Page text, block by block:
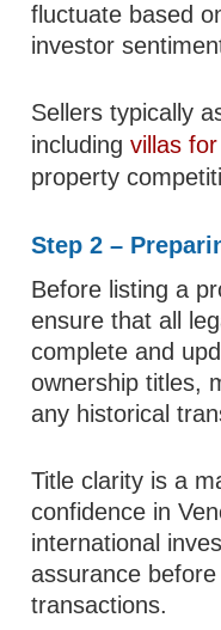
fluctuate based
investor
Sellers typically
includingvillas
property
Step 2 –
Before listing a
ensure that all
complete and
ownership titles,
any historical
Title clarity is a
confidence in
international
assurance
transactions.